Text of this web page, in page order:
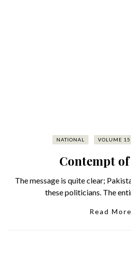
NATIONAL VOLUME 15
Contempt
The message is quite clear;
these politicians. The
Read More